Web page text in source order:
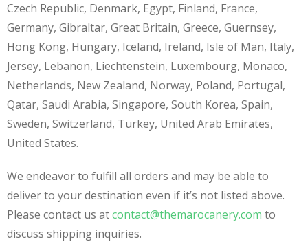
Czech Republic, Denmark, Egypt, Finland, France,
Germany, Gibraltar, Great Britain, Greece, Guernsey,
Hong Kong, Hungary, Iceland, Ireland, Isle of Man, Italy,
Jersey, Lebanon, Liechtenstein, Luxembourg, Monaco,
Netherlands, New Zealand, Norway, Poland, Portugal,
Qatar, Saudi Arabia, Singapore, South Korea, Spain,
Sweden, Switzerland, Turkey, United Arab Emirates,
United States.
We endeavor to fulfill all orders and may be able to
deliver to your destination even if it’s not listed above.
Please contact us atcontact@themarocanery.com to
discuss shipping inquiries.